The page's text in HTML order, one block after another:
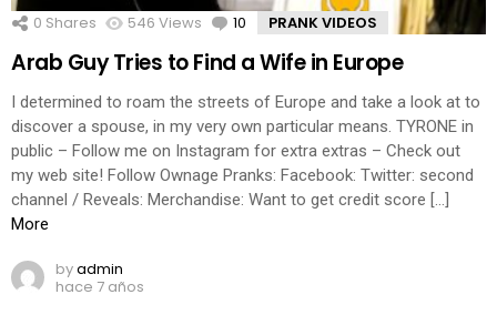
0 Shares 546 Views 10 Comments
PRANK VIDEOS
Arab Guy Tries to Find a Wife in Europe
I determined to roam the streets of Europe and take a look at to
discover a spouse, in my very own particular means. TYRONE in
public – Follow me on Instagram for extra extras – Check out
my web site! Follow Ownage Pranks: Facebook: Twitter: second
channel / Reveals: Merchandise: Want to get credit score […]
More
byadmin
hace 7 años